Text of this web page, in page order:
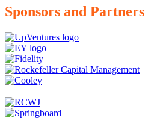
Sponsors and Partners